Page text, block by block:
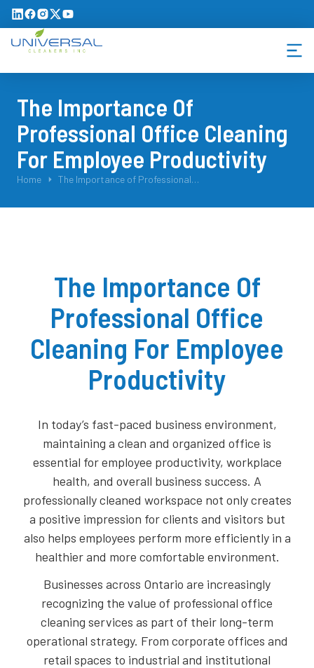
The Importance Of
Professional Office Cleaning
For Employee Productivity
You are here:
Home The Importance of Professional…
The Importance Of
Professional Office
Cleaning For Employee
Productivity
In today’s fast-paced business environment,
maintaining a clean and organized office is
essential for employee productivity, workplace
health, and overall business success. A
professionally cleaned workspace not only creates
a positive impression for clients and visitors but
also helps employees perform more efficiently in a
healthier and more comfortable environment.
Businesses across Ontario are increasingly
recognizing the value of professional office
cleaning services as part of their long-term
operational strategy. From corporate offices and
retail spaces to industrial and institutional